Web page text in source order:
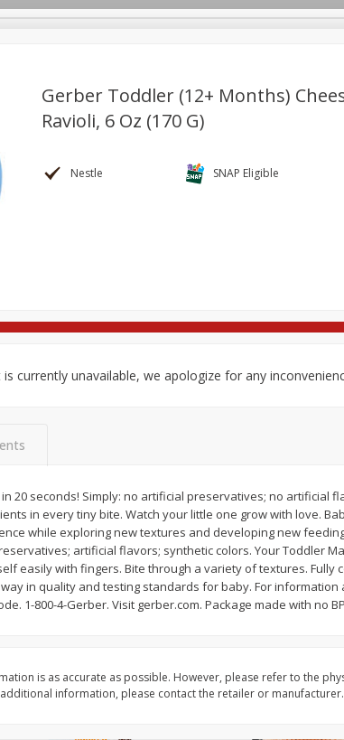
Register
Household International Pantry
299 each
& Bushel Brussels
to cart
$398 each
Add to cart
Gerber Toddler (12+ Months)
Ravioli, 6 Oz (170 G)
Nestle SNAP Eligible
currently unavailable, we apologize for any
20 seconds! Simply: no artificial preservatives; no artificial
in every tiny bite. Watch your little one grow with love.
while exploring new textures and developing new
artificial flavors; synthetic colors. Your Toddler
easily with fingers. Bite through a variety of textures. Fully
in quality and testing standards for baby. For information
1-800-4-Gerber. Visit gerber.com. Package made with no
is as accurate as possible. However, please refer to the
information, please contact the retailer or manufacturer.